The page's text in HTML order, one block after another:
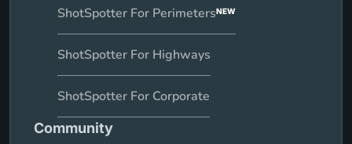
ShotSpotter For PerimetersNEW
ShotSpotter For Highways
ShotSpotter For Corporate
Community